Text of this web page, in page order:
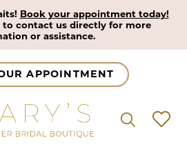
Book your appointment today!
to contact us directly for more
or assistance.
APPOINTMENT